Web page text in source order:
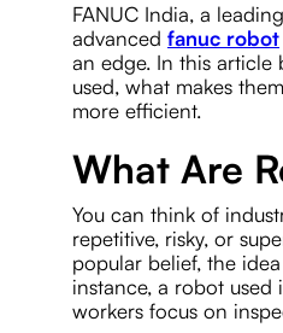
FANUC India, a
advanced fanuc robot
an edge. In this
used, what makes
more efficient.
What Are
You can think of
repetitive, risky, or
popular belief, the
instance, a robot
workers focus on